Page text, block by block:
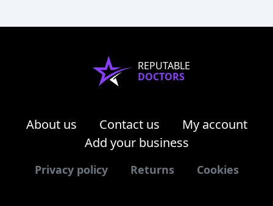
REPUTABLE
DOCTORS
About us Contact us
My account
Add your business
Privacy policy Returns Cookies